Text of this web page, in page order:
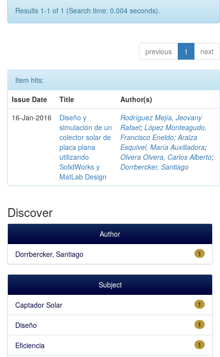
Results 1-1 of 1 (Search time: 0.004 seconds).
previous 1 next
Item hits:
Issue Date
Title
Author(s)
16-Jan-2016
Diseño y
simulación de un
colector solar de
placa plana
utilizando
SolidWorks y
MatLab Design
Rodríguez Mejía, Jeovany
Rafael; López Monteagudo,
Francisco Eneldo; Araiza
Esquivel, María Auxiliadora;
Olvera Olvera, Carlos Alberto;
Dorrbercker, Santiago
Discover
Author
1
Dorrbercker, Santiago
Subject
1
Captador Solar
1
Diseño
1
Eficiencia